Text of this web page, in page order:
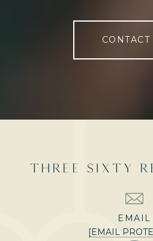
CONTACT
THREE SIXTY
EMAIL
[EMAIL